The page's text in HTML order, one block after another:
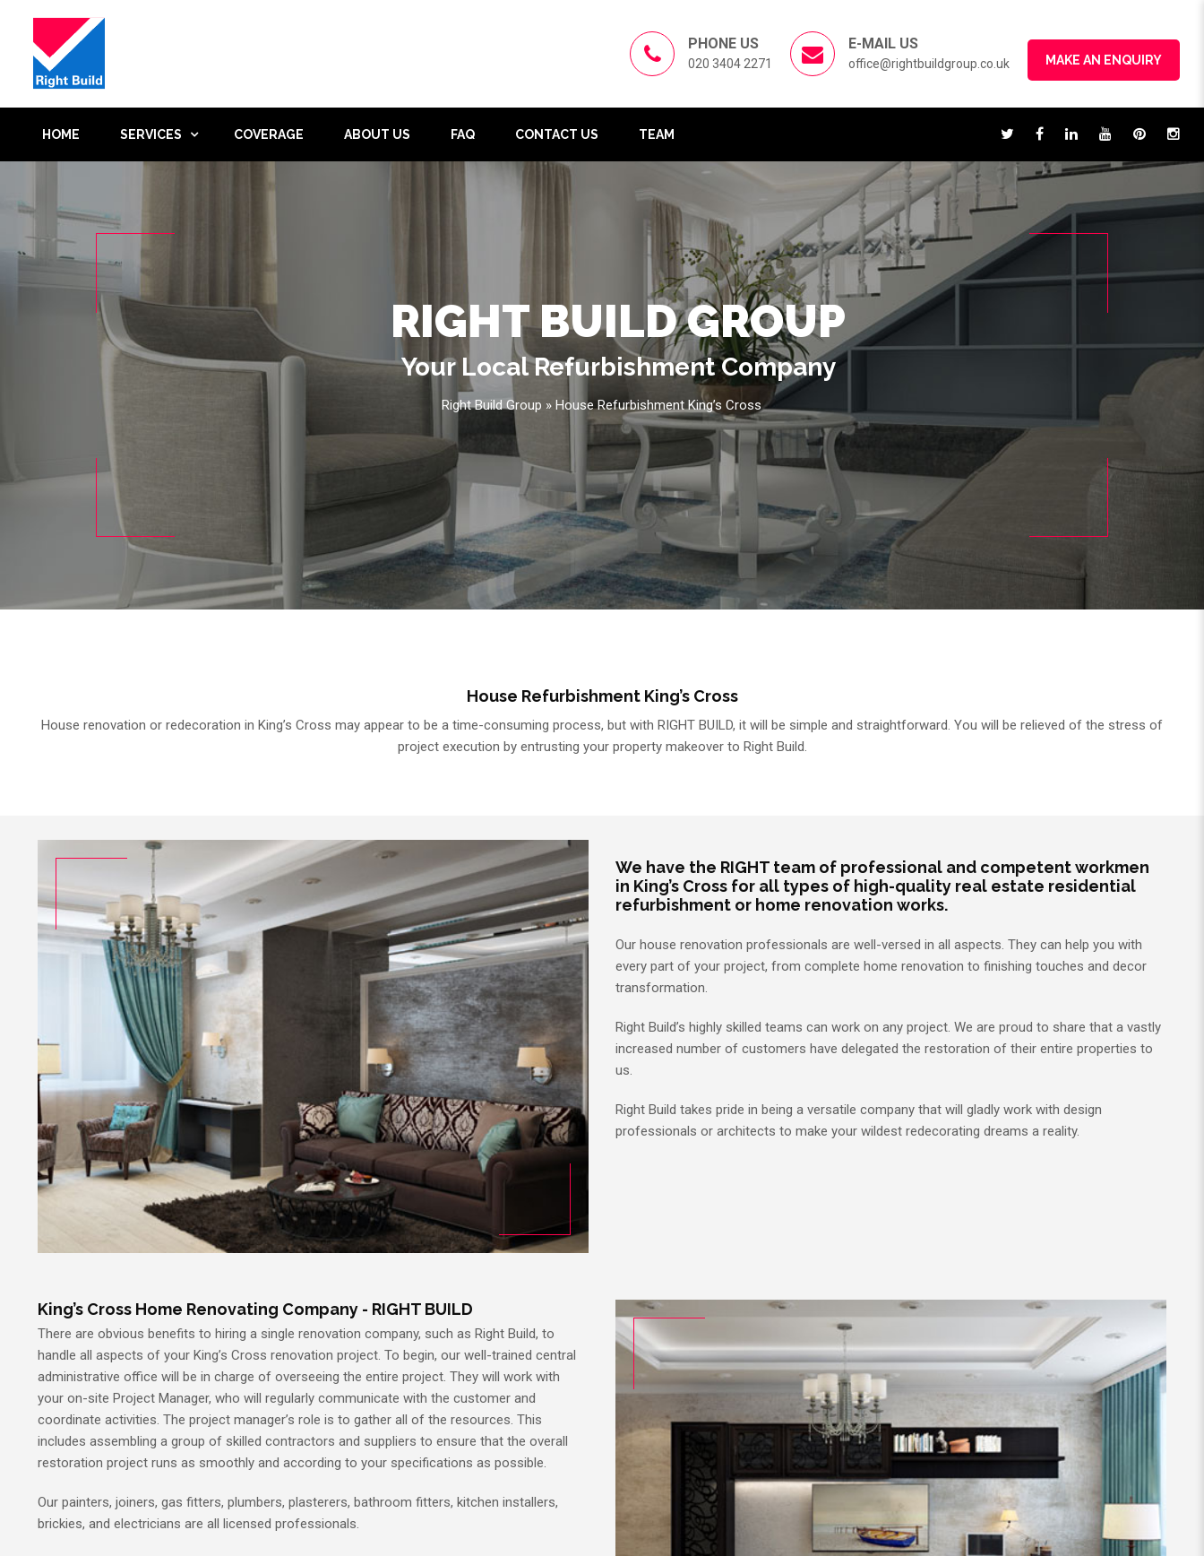
PHONE US
020 3404 2271
E-MAIL US
office@rightbuildgroup.co.uk MAKE AN ENQUIRY
HOME SERVICES COVERAGE ABOUT US FAQ CONTACT US TEAM
Right Build Group » House Refurbishment King’s Cross
RIGHT BUILD GROUP
Your Local Refurbishment Company
House Refurbishment King’s Cross
House renovation or redecoration in King’s Cross may appear to be a time-consuming process, but with RIGHT BUILD, it will be simple and straightforward. You will be relieved of the stress of
project execution by entrusting your property makeover to Right Build.
We have the RIGHT team of professional and competent workmen
in King’s Cross for all types of high-quality real estate residential
refurbishment or home renovation works.
Our house renovation professionals are well-versed in all aspects. They can help you with
every part of your project, from complete home renovation to finishing touches and decor
transformation.
Right Build’s highly skilled teams can work on any project. We are proud to share that a vastly
increased number of customers have delegated the restoration of their entire properties to
us.
Right Build takes pride in being a versatile company that will gladly work with design
professionals or architects to make your wildest redecorating dreams a reality.
King’s Cross Home Renovating Company - RIGHT BUILD
There are obvious benefits to hiring a single renovation company, such as Right Build, to
handle all aspects of your King’s Cross renovation project. To begin, our well-trained central
administrative office will be in charge of overseeing the entire project. They will work with
your on-site Project Manager, who will regularly communicate with the customer and
coordinate activities. The project manager’s role is to gather all of the resources. This
includes assembling a group of skilled contractors and suppliers to ensure that the overall
restoration project runs as smoothly and according to your specifications as possible.
Our painters, joiners, gas fitters, plumbers, plasterers, bathroom fitters, kitchen installers,
brickies, and electricians are all licensed professionals.